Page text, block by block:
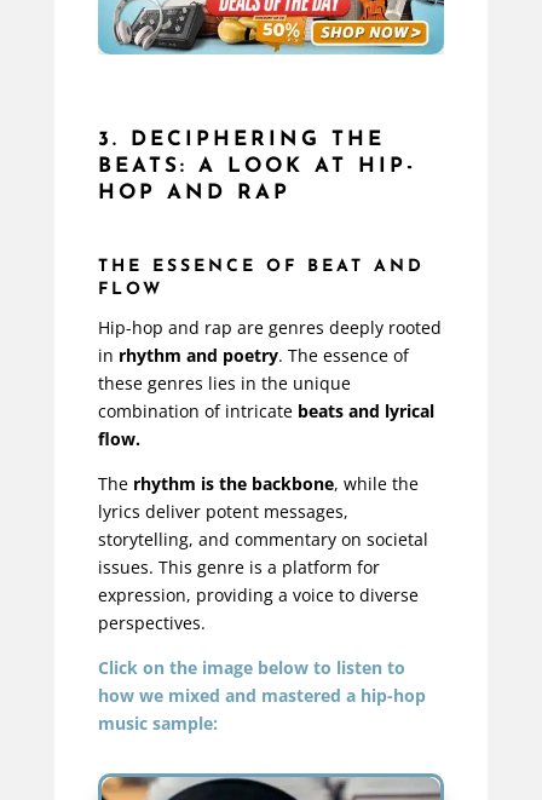
3. DECIPHERING THE
BEATS: A LOOK AT HIP-
HOP AND RAP
THE ESSENCE OF BEAT AND
FLOW
Hip-hop and rap are genres deeply rooted
in rhythm and poetry. The essence of
these genres lies in the unique
combination of intricate beats and lyrical
flow.
The rhythm is the backbone, while the
lyrics deliver potent messages,
storytelling, and commentary on societal
issues. This genre is a platform for
expression, providing a voice to diverse
perspectives.
Click on the image below to listen to
how we mixed and mastered a hip-hop
music sample: